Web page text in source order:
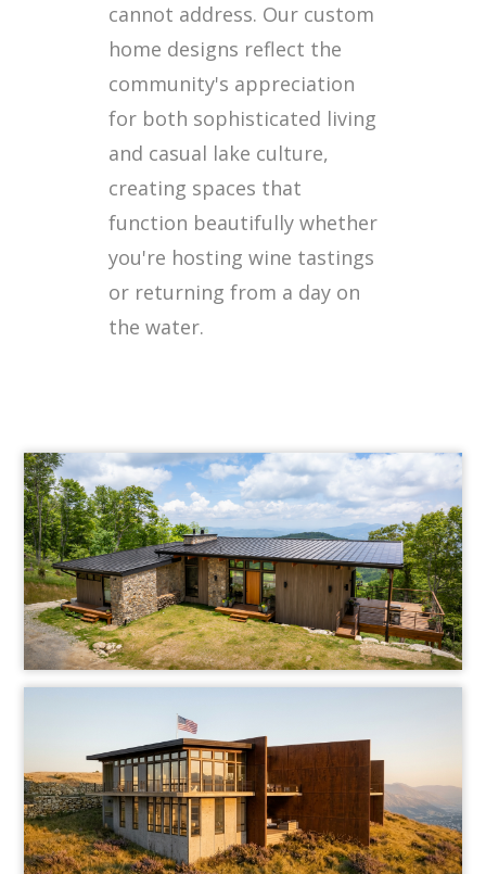
cannot address. Our custom
home designs reflect the
community's appreciation
for both sophisticated living
and casual lake culture,
creating spaces that
function beautifully whether
you're hosting wine tastings
or returning from a day on
the water.